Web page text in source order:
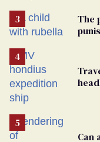
The
Can